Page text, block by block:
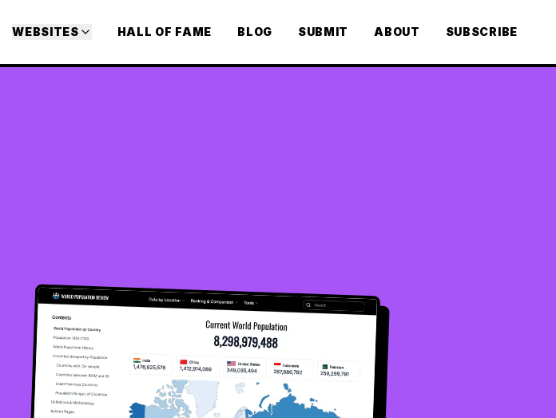
WEBSITES HALL OF FAME BLOG SUBMIT ABOUT SUBSCRIBE